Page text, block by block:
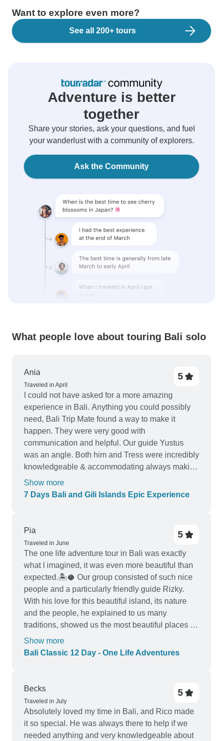
Want to explore even more?
See all 200+ tours
Adventure is better
together
Share your stories, ask your questions, and fuel
your wanderlust with a community of explorers.
Ask the Community
What people love about touring Bali solo
Ania
Traveled in April
5
I could not have asked for a more amazing
experience in Bali. Anything you could possibly
need, Bali Trip Mate found a way to make it
happen. They were very good with
communication and helpful. Our guide Yustus
was an angle. Both him and Tress were incredibly
knowledgeable & accommodating always making
sure we were happy and taken care of. The hotels
were clean, food was delicious, and overall this
lifetime.
Show more
7 Days Bali and Gili Islands Epic Experience
Pia
Traveled in June
5
The one life adventure tour in Bali was exactly
what I imagined, it was even more beautiful than
expected.🏝️🥥 Our group consisted of such nice
people and a particularly friendly guide Rizky.
With his love for this beautiful island, its nature
and the people, he explained to us many
traditions, showed us the most beautiful places of
the island, thus he gave us the most beautiful 12
days in Bali.🫂 I took away many timeless
unforgettable and deeply anchored in my heart
thanks to Rizky (and the company of Sophia,
Peyton, Kaitlyn, Steffi, Chiara, Morgan, Adam and
Mendel)❤️ I couldn‘t recommend this tour more
highly!
Show more
Bali Classic 12 Day - One Life Adventures
Becks
Traveled in July
5
Absolutely loved my time in Bali, and Rico made
it so special. He was always there to help if we
needed anything and very knowledgeable about